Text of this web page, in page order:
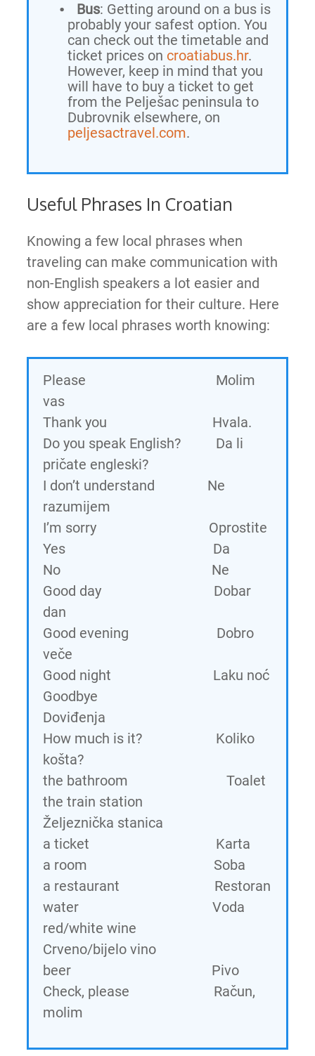
Bus: Getting around on a bus is
probably your safest option. You
can check out the timetable and
ticket prices on croatiabus.hr.
However, keep in mind that you
will have to buy a ticket to get
from the Pelješac peninsula to
Dubrovnik elsewhere, on
peljesactravel.com.
Useful Phrases In Croatian
Knowing a few local phrases when
traveling can make communication with
non-English speakers a lot easier and
show appreciation for their culture. Here
are a few local phrases worth knowing:
Please Molim
vas
Thank you Hvala.
Do you speak English? Da li
pričate engleski?
I don’t understand Ne
razumijem
I’m sorry Oprostite
Yes Da
No Ne
Good day Dobar
dan
Good evening Dobro
veče
Good night Laku noć
Goodbye
Doviđenja
How much is it? Koliko
košta?
the bathroom Toalet
the train station
Željeznička stanica
a ticket Karta
a room Soba
a restaurant Restoran
water Voda
red/white wine
Crveno/bijelo vino
beer Pivo
Check, please Račun,
molim